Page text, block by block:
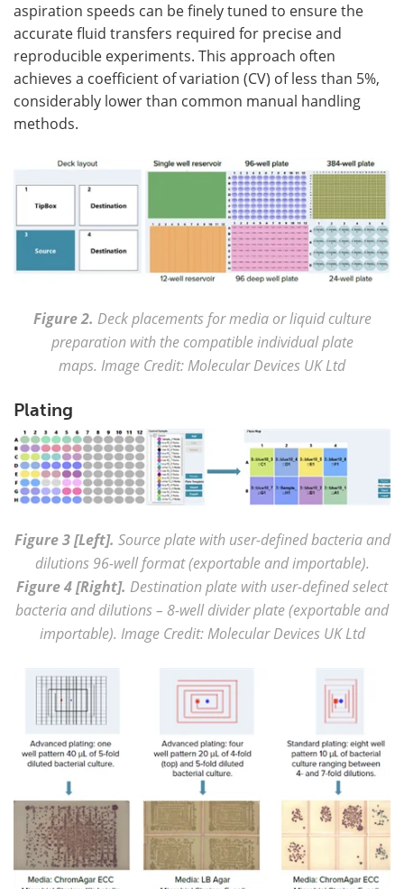
aspiration speeds can be finely tuned to ensure the
accurate fluid transfers required for precise and
reproducible experiments. This approach often
achieves a coefficient of variation (CV) of less than 5%,
considerably lower than common manual handling
methods.
Figure 2. Deck placements for media or liquid culture
preparation with the compatible individual plate
maps. Image Credit: Molecular Devices UK Ltd
Plating
Figure 3 [Left]. Source plate with user-defined bacteria and
dilutions 96-well format (exportable and importable).
Figure 4 [Right]. Destination plate with user-defined select
bacteria and dilutions – 8-well divider plate (exportable and
importable). Image Credit: Molecular Devices UK Ltd